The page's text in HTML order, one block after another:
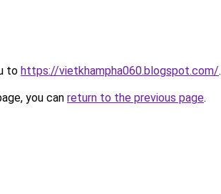
to https://vietkhampha060.blogspot.com/.
you can return to the previous page.